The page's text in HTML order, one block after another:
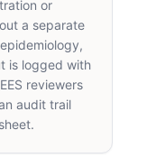
or
a separate
is logged with
reviewers
audit trail